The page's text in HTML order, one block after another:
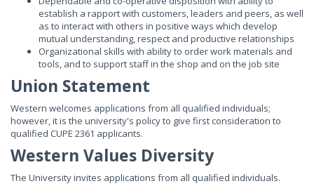
establish a rapport with customers, leaders and peers, as well
as to interact with others in positive ways which develop
mutual understanding, respect and productive relationships
Organizational skills with ability to order work materials and
tools, and to support staff in the shop and on the job site
Union Statement
Western welcomes applications from all qualified individuals;
however, it is the university's policy to give first consideration to
qualified CUPE 2361 applicants.
Western Values Diversity
The University invites applications from all qualified individuals.